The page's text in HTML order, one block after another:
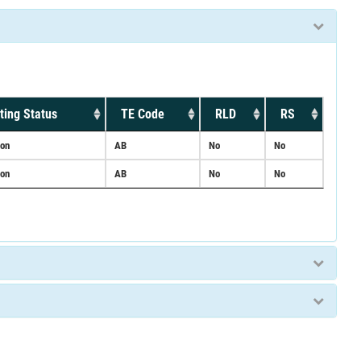
Status TE Code RLD RS
AB No No
AB No No